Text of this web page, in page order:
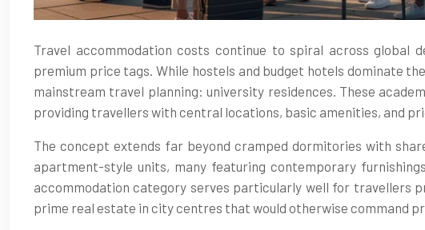
Travel accommodation costs continue to spiral across global
premium price tags. While hostels and budget hotels dominate
mainstream travel planning: university residences. These
providing travellers with central locations, basic amenities, and
The concept extends far beyond cramped dormitories with
apartment-style units, many featuring contemporary
accommodation category serves particularly well for travellers
prime real estate in city centres that would otherwise command